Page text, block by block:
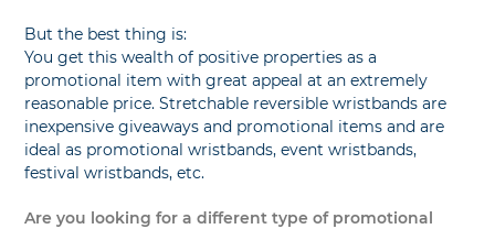
But the best thing is:
You get this wealth of positive properties as a
promotional item with great appeal at an extremely
reasonable price. Stretchable reversible wristbands are
inexpensive giveaways and promotional items and are
ideal as promotional wristbands, event wristbands,
festival wristbands, etc.
Are you looking for a different type of promotional